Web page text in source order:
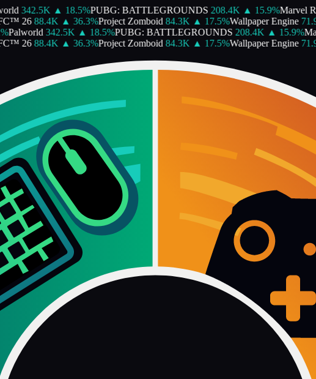
342.5K ▲ 18.5%PUBG: BATTLEGROUNDS 208.4K ▲ 15.9%Marvel
26 88.4K ▲ 36.3%Project Zomboid 84.3K ▲ 17.5%Wallpaper Engine
Palworld 342.5K ▲ 18.5%PUBG: BATTLEGROUNDS 208.4K ▲ 15.9%
26 88.4K ▲ 36.3%Project Zomboid 84.3K ▲ 17.5%Wallpaper Engine